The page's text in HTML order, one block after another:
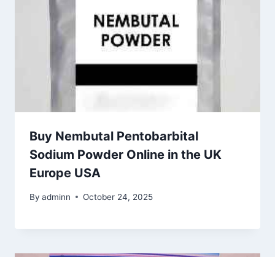
Buy Nembutal Pentobarbital
Sodium Powder Online in the UK
Europe USA
By adminn October 24, 2025